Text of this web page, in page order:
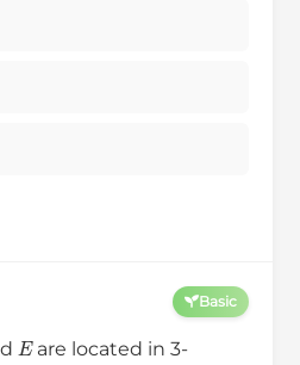
Basic
Eare located in 3-